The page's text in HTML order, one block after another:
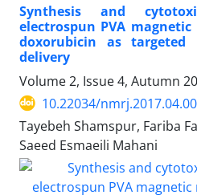
Synthesis and
electrospun PVA
doxorubicin as
delivery
Volume 2, Issue 4, Autumn
10.22034/
Tayebeh Shamspur, Fariba
Saeed Esmaeili Mahani